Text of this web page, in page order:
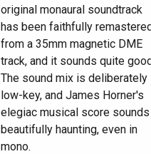
original monaural soundtrack
has been faithfully
from a 35mm magnetic DME
track, and it sounds quite
The sound mix is deliberately
low-key, and James Horner's
elegiac musical score sounds
beautifully haunting, even in
mono.